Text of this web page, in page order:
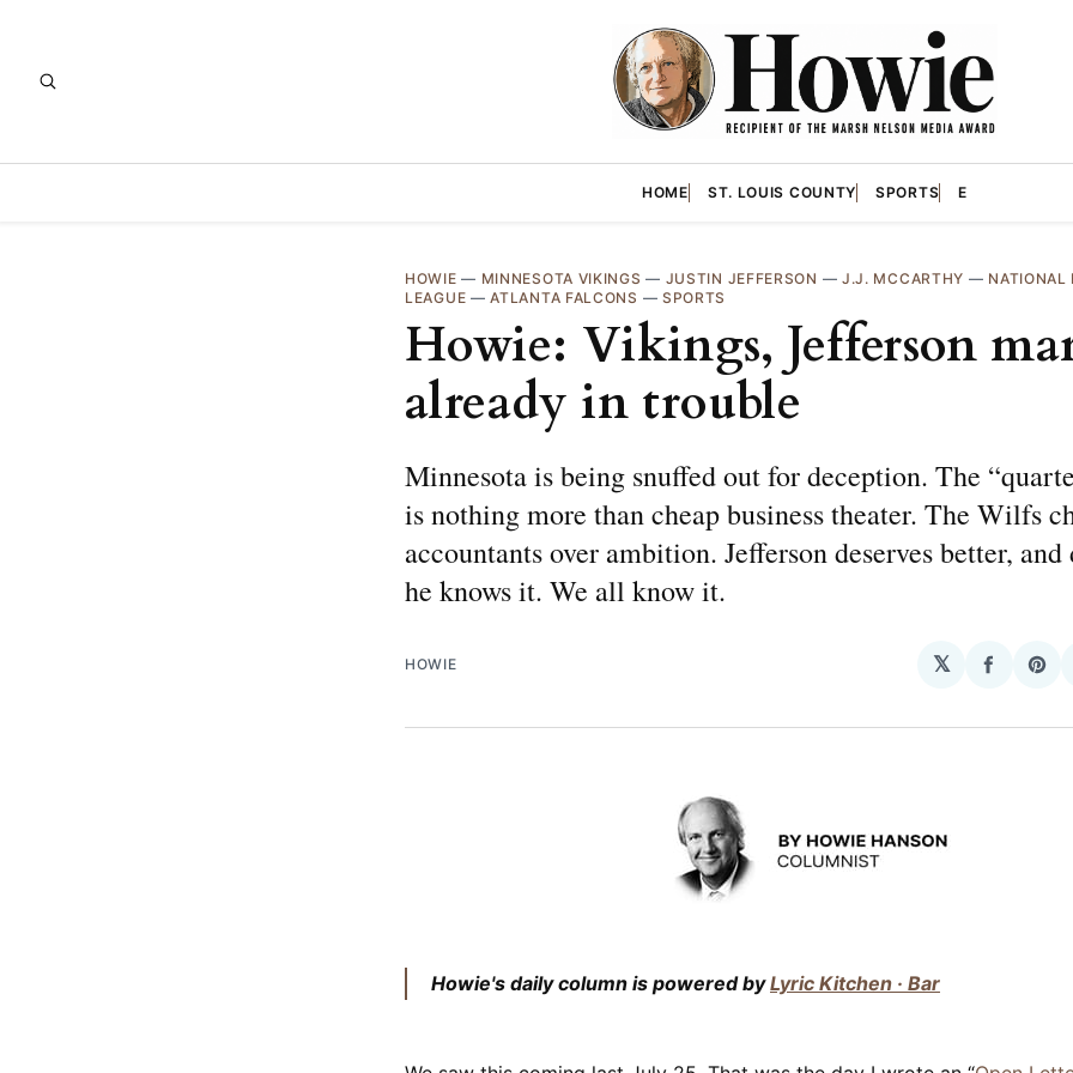
HOME ST. LOUIS COUNTY SPORTS E
HOWIE — MINNESOTA VIKINGS — JUSTIN JEFFERSON — J.J. MCCARTHY — NATIONAL
LEAGUE —ATLANTA FALCONS — SPORTS
Howie: Vikings, Jefferson
already in trouble
Minnesota is being snuffed out for deception. The
is nothing more than cheap business theater. The Wilfs
accountants over ambition. Jefferson deserves better, and
he knows it. We all know it.
HOWIE 𝕏
Share
Howie's daily column is powered byLyric Kitchen · Bar